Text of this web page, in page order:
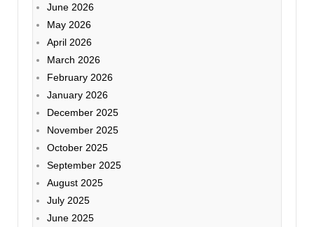
June 2026
May 2026
April 2026
March 2026
February 2026
January 2026
December 2025
November 2025
October 2025
September 2025
August 2025
July 2025
June 2025